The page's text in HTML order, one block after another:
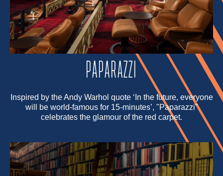
PAPARAZZI
Inspired by the Andy Warhol quote ‘In the future, everyone
will be world-famous for 15-minutes’, "Paparazzi"
celebrates the glamour of the red carpet.